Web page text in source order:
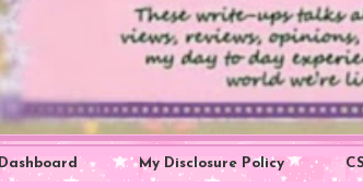
Dashboard My Disclosure Policy